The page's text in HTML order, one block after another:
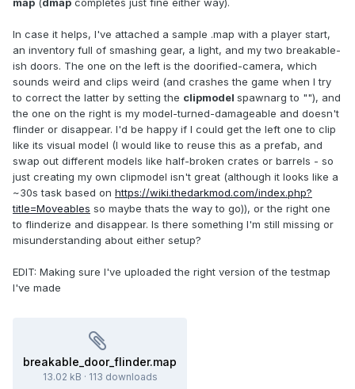
map (dmap completes just fine either way).
In case it helps, I've attached a sample .map with a player start,
an inventory full of smashing gear, a light, and my two breakable-
ish doors. The one on the left is the doorified-camera, which
sounds weird and clips weird (and crashes the game when I try
to correct the latter by setting the clipmodel spawnarg to ""), and
the one on the right is my model-turned-damageable and doesn't
flinder or disappear. I'd be happy if I could get the left one to clip
like its visual model (I would like to reuse this as a prefab, and
swap out different models like half-broken crates or barrels - so
just creating my own clipmodel isn't great (although it looks like a
~30s task based on https://wiki.thedarkmod.com/index.php?
title=Moveables so maybe thats the way to go)), or the right one
to flinderize and disappear. Is there something I'm still missing or
misunderstanding about either setup?
EDIT: Making sure I've uploaded the right version of the testmap
I've made
breakable_door_flinder.map
13.02 kB · 113 downloads